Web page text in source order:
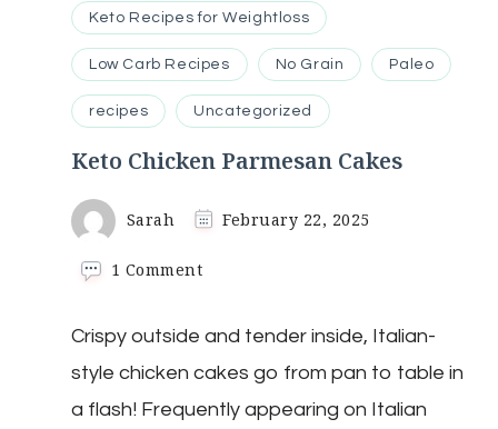
Keto Recipes for Weightloss
Low Carb Recipes No Grain Paleo
recipes Uncategorized
Keto Chicken Parmesan Cakes
Sarah February 22, 2025
1 Commenton
Parmesan
Cakes
Crispy outside and tender inside, Italian-
style chicken cakes go from pan to table in
a flash! Frequently appearing on Italian